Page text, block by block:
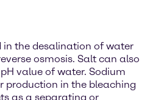
in the desalination of water
osmosis. Salt can also
value of water. Sodium
production in the bleaching
as a separating or